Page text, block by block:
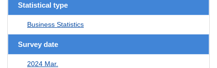
Statistical type
Business Statistics
Survey date
2024 Mar.